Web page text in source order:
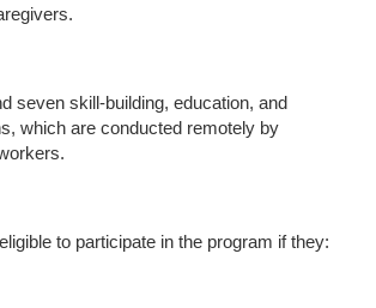
seven skill-building, education, and
which are conducted remotely by
to participate in the program if they: